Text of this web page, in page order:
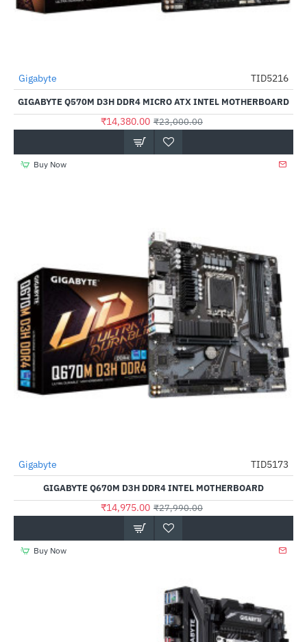
-37%
Gigabyte TID5216
GIGABYTE Q570M D3H DDR4 MICRO ATX INTEL MOTHERBOARD
₹14,380.00 ₹23,000.00
Buy Now
-46%
Gigabyte TID5173
GIGABYTE Q670M D3H DDR4 INTEL MOTHERBOARD
₹14,975.00 ₹27,990.00
Buy Now